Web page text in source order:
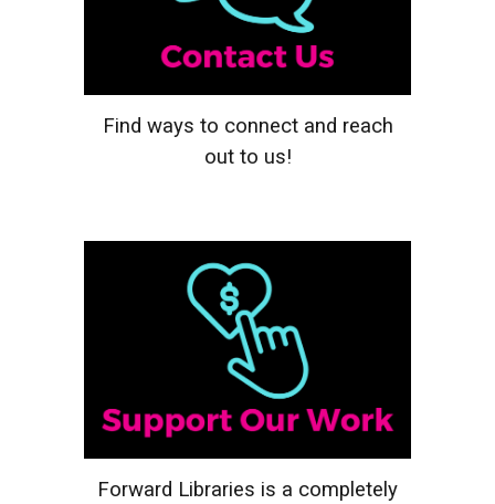
Find ways to connect and reach
out to us!
Forward Libraries is a completely